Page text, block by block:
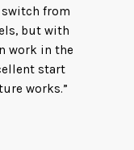
from
but with
work in the
start
works.”